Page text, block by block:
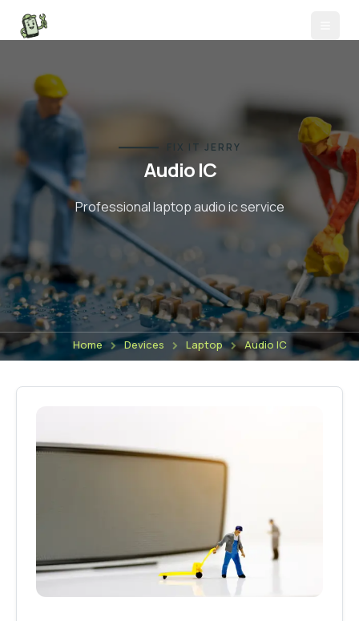
FIX IT JERRY
Audio IC
Professional laptopaudio icservice
Home Devices Laptop Audio IC